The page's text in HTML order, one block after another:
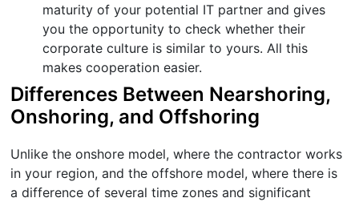
maturity of your potential IT partner and gives
you the opportunity to check whether their
corporate culture is similar to yours. All this
makes cooperation easier.
Differences Between Nearshoring,
Onshoring, and Offshoring
Unlike the onshore model, where the contractor works
in your region, and the offshore model, where there is
a difference of several time zones and significant